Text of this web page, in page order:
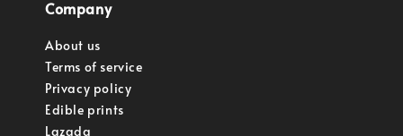
Company
About us
Terms of service
Privacy policy
Edible prints
Lazada